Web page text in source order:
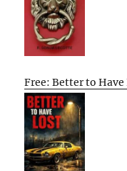
Free: Better to Have